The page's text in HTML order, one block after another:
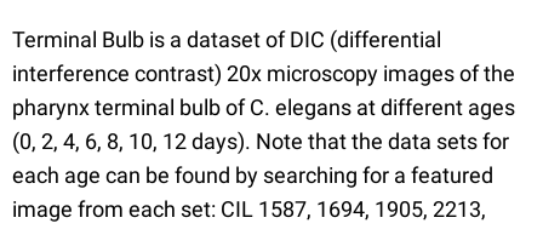
Terminal Bulb is a dataset of DIC (differential
interference contrast) 20x microscopy images of the
pharynx terminal bulb of C. elegans at different ages
(0, 2, 4, 6, 8, 10, 12 days). Note that the data sets for
each age can be found by searching for a featured
image from each set: CIL 1587, 1694, 1905, 2213,